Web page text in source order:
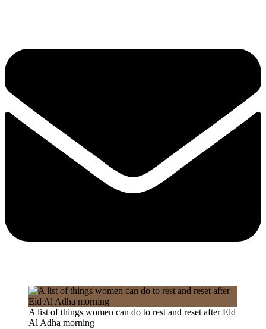
A list of things women can do to rest and reset after Eid
Al Adha morning